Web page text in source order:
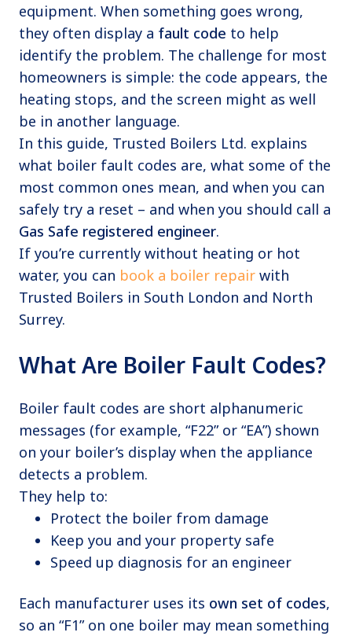
equipment. When something goes wrong,
they often display a fault code to help
identify the problem. The challenge for most
homeowners is simple: the code appears, the
heating stops, and the screen might as well
be in another language.
In this guide, Trusted Boilers Ltd. explains
what boiler fault codes are, what some of the
most common ones mean, and when you can
safely try a reset – and when you should call a
Gas Safe registered engineer.
If you’re currently without heating or hot
water, you can book a boiler repair with
Trusted Boilers in South London and North
Surrey.
What Are Boiler Fault Codes?
Boiler fault codes are short alphanumeric
messages (for example, “F22” or “EA”) shown
on your boiler’s display when the appliance
detects a problem.
They help to:
Protect the boiler from damage
Keep you and your property safe
Speed up diagnosis for an engineer
Each manufacturer uses its own set of codes,
so an “F1” on one boiler may mean something